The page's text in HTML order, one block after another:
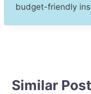
budget-friendly
Similar